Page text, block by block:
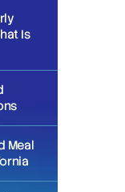
Is
Meal